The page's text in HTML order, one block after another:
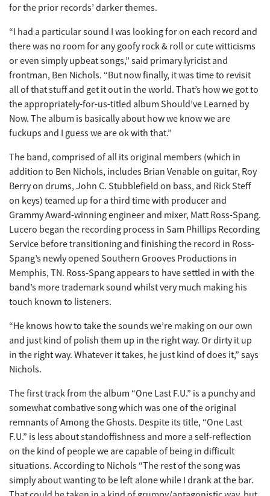
for the prior records’ darker themes.
“I had a particular sound I was looking for on each record and
there was no room for any goofy rock & roll or cute witticisms
or even simply upbeat songs,” said primary lyricist and
frontman, Ben Nichols. “But now finally, it was time to revisit
all of that stuff and get it out in the world. That’s how we got to
the appropriately-for-us-titled album Should’ve Learned by
Now. The album is basically about how we know we are
fuckups and I guess we are ok with that.”
The band, comprised of all its original members (which in
addition to Ben Nichols, includes Brian Venable on guitar, Roy
Berry on drums, John C. Stubblefield on bass, and Rick Steff
on keys) teamed up for a third time with producer and
Grammy Award-winning engineer and mixer, Matt Ross-Spang.
Lucero began the recording process in Sam Phillips Recording
Service before transitioning and finishing the record in Ross-
Spang’s newly opened Southern Grooves Productions in
Memphis, TN. Ross-Spang appears to have settled in with the
band’s more trademark sound whilst very much making his
touch known to listeners.
“He knows how to take the sounds we’re making on our own
and just kind of polish them up in the right way. Or dirty it up
in the right way. Whatever it takes, he just kind of does it,” says
Nichols.
The first track from the album “One Last F.U.” is a punchy and
somewhat combative song which was one of the original
remnants of Among the Ghosts. Despite its title, “One Last
F.U.” is less about standoffishness and more a self-reflection
on the kind of people we are capable of being in difficult
situations. According to Nichols “The rest of the song was
simply about wanting to be left alone while I drank at the bar.